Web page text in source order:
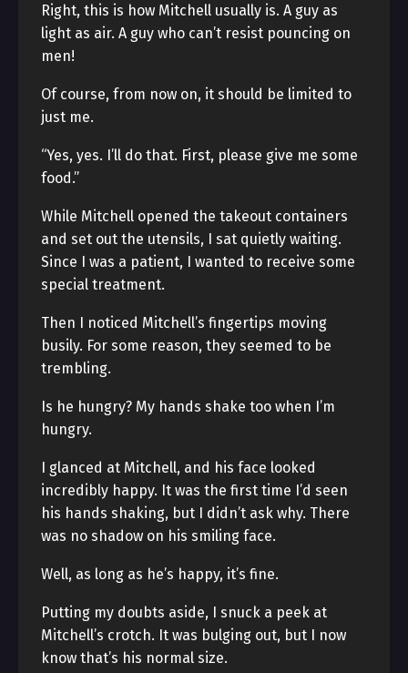
Right, this is how Mitchell usually is. A guy as
light as air. A guy who can’t resist pouncing on
men!
Of course, from now on, it should be limited to
just me.
“Yes, yes. I’ll do that. First, please give me some
food.”
While Mitchell opened the takeout containers
and set out the utensils, I sat quietly waiting.
Since I was a patient, I wanted to receive some
special treatment.
Then I noticed Mitchell’s fingertips moving
busily. For some reason, they seemed to be
trembling.
Is he hungry? My hands shake too when I’m
hungry.
I glanced at Mitchell, and his face looked
incredibly happy. It was the first time I’d seen
his hands shaking, but I didn’t ask why. There
was no shadow on his smiling face.
Well, as long as he’s happy, it’s fine.
Putting my doubts aside, I snuck a peek at
Mitchell’s crotch. It was bulging out, but I now
know that’s his normal size.